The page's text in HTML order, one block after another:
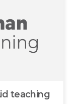
teaching